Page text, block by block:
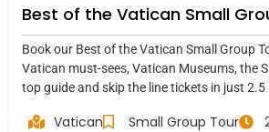
Best of the Vatican Small
Book our Best of the Vatican Small Group
Vatican must-sees, Vatican Museums, the
top guide and skip the line tickets in just 2.5
Vatican Small Group Tour